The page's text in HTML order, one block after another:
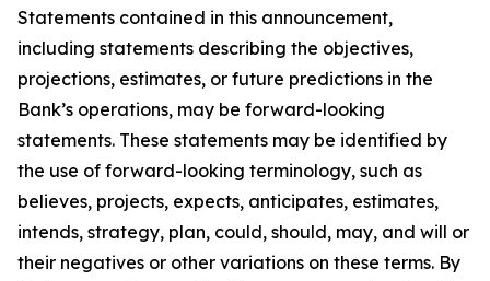
Statements contained in this announcement,
including statements describing the objectives,
projections, estimates, or future predictions in the
Bank’s operations, may be forward-looking
statements. These statements may be identified by
the use of forward-looking terminology, such as
believes, projects, expects, anticipates, estimates,
intends, strategy, plan, could, should, may, and will or
their negatives or other variations on these terms. By